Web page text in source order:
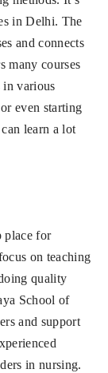
in Delhi. The
and connects
many courses
in various
even starting
learn a lot
place for
on teaching
quality
School of
and support
in nursing.